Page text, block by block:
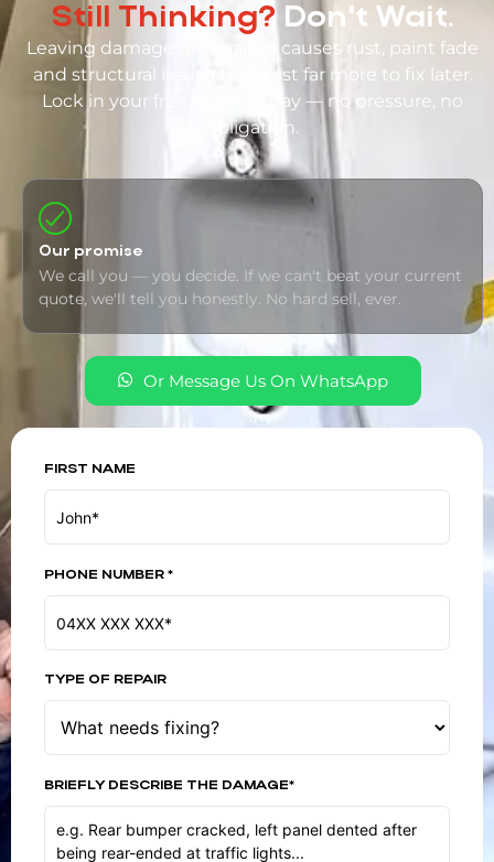
Still Thinking? Don't Wait.
Leaving damage unrepaired causes rust, paint fade
and structural issues that cost far more to fix later.
Lock in your free quote today — no pressure, no
obligation.
Our promise
We call you — you decide. If we can't beat your current
quote, we'll tell you honestly. No hard sell, ever.
Or Message Us On WhatsApp
FIRST NAME
PHONE NUMBER *
TYPE OF REPAIR
BRIEFLY DESCRIBE THE DAMAGE*